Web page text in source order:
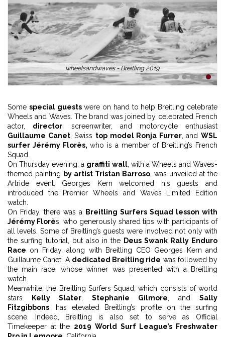
wheelsandwaves - Breitling 2019
1 2 3 4 5
Some special guestswere on hand to help Breitling celebrate
Wheels and Waves. The brand was joined by celebrated French
actor, director , screenwriter, and motorcycle enthusiast
Guillaume Canet, Swiss top model Ronja Furrer, and WSL
surfer Jérémy Florès, who is a member of Breitling’s French
Squad.
On Thursday evening, a graffiti wall, with a Wheels and Waves-
themed painting by artist Tristan Barroso , was unveiled at the
Artride event. Georges Kern welcomed his guests and
introduced the Premier Wheels and Waves Limited Edition
watch.
On Friday, there was a
Breitling Surfers Squad lesson with
Jérémy Florès, who generously shared tips with participants of
all levels. Some of Breitling’s guests were involved not only with
the surfing tutorial, but also in the Deus Swank Rally Enduro
Race on Friday, along with Breitling CEO Georges Kern and
Guillaume Canet. A dedicated Breitling ride was followed by
the main race, whose winner was presented with a Breitling
watch.
Meanwhile, the Breitling Surfers Squad, which consists of world
stars
Kelly Slater Stephanie Gilmore , and Sally
Fitzgibbons , has elevated Breitling’s profile on the surfing
scene. Indeed, Breitling is also set to serve as Official
Timekeeper at the 2019 World Surf League’s Freshwater